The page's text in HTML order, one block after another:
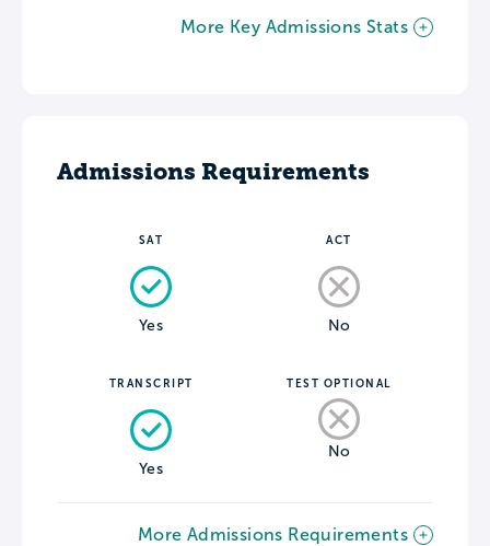
More Key Admissions Stats
Admissions Requirements
SAT
Yes
ACT
No
TRANSCRIPT
Yes
TEST OPTIONAL
No
More Admissions Requirements